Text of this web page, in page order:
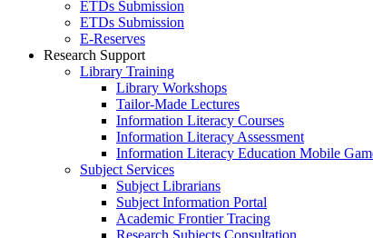
ETDs Submission
ETDs Submission
E‑Reserves
Research Support
Library Training
Library Workshops
Tailor-Made Lectures
Information Literacy Courses
Information Literacy Assessment
Information Literacy Education Mobile
Subject Services
Subject Librarians
Subject Information Portal
Academic Frontier Tracing
Research Subjects Consultation